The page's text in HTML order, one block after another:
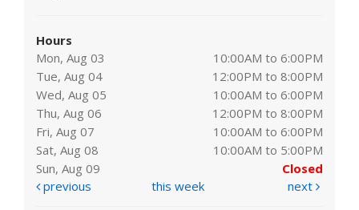
Hours
Mon, Aug 03
10:00AM to 6:00PM
Tue, Aug 04
12:00PM to 8:00PM
Wed, Aug 05
10:00AM to 6:00PM
Thu, Aug 06
12:00PM to 8:00PM
Fri, Aug 07
10:00AM to 6:00PM
Sat, Aug 08
10:00AM to 5:00PM
Sun, Aug 09
Closed
previous
this week next